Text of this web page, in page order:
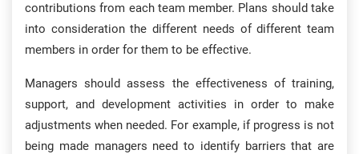
contributions from each team member. Plans should take
into consideration the different needs of different team
members in order for them to be effective.
Managers should assess the effectiveness of training,
support, and development activities in order to make
adjustments when needed. For example, if progress is not
being made managers need to identify barriers that are